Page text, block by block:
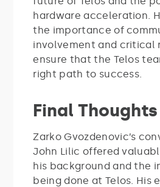
hardware acceleration.
the importance of
involvement and critical
ensure that the Telos
right path to success.
Final Thoughts
Zarko Gvozdenovic’s
John Lilic offered
his background and the
being done at Telos. His